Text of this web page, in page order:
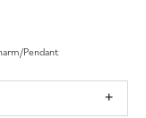
Pendant